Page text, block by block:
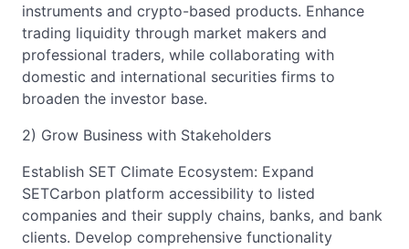
instruments and crypto-based products. Enhance
trading liquidity through market makers and
professional traders, while collaborating with
domestic and international securities firms to
broaden the investor base.
2) Grow Business with Stakeholders
Establish SET Climate Ecosystem: Expand
SETCarbon platform accessibility to listed
companies and their supply chains, banks, and bank
clients. Develop comprehensive functionality